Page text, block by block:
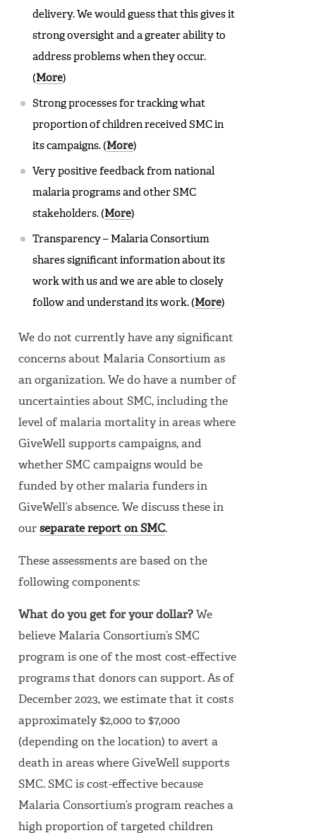
delivery. We would guess that this gives it
strong oversight and a greater ability to
address problems when they occur.
(More)
Strong processes for tracking what
proportion of children received SMC in
its campaigns. (More)
Very positive feedback from national
malaria programs and other SMC
stakeholders. (More)
Transparency – Malaria Consortium
shares significant information about its
work with us and we are able to closely
follow and understand its work. (More)
We do not currently have any significant
concerns about Malaria Consortium as
an organization. We do have a number of
uncertainties about SMC, including the
level of malaria mortality in areas where
GiveWell supports campaigns, and
whether SMC campaigns would be
funded by other malaria funders in
GiveWell’s absence. We discuss these in
ourseparate report on SMC.
These assessments are based on the
following components:
What do you get for your dollar? We
believe Malaria Consortium’s SMC
program is one of the most cost-effective
programs that donors can support. As of
December 2023, we estimate that it costs
approximately $2,000 to $7,000
(depending on the location) to avert a
death in areas where GiveWell supports
SMC. SMC is cost-effective because
Malaria Consortium’s program reaches a
high proportion of targeted children